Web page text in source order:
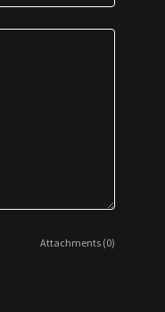
Attachments (0)